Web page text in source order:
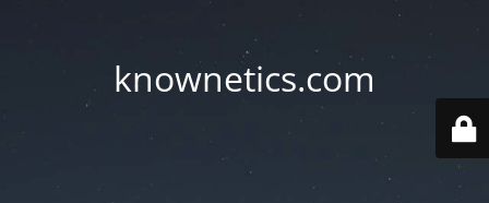
knownetics.com